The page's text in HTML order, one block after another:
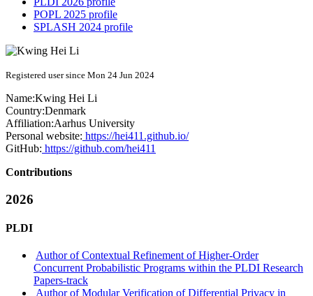
POPL 2025 profile
SPLASH 2024 profile
Registered user since Mon 24 Jun 2024
Name:Kwing Hei Li
Country:Denmark
Affiliation:Aarhus University
Personal website: https://hei411.github.io/
GitHub: https://github.com/hei411
Contributions
2026
PLDI
Author of Contextual Refinement of Higher-Order
Concurrent Probabilistic Programs within the PLDI Research
Papers-track
Author of Modular Verification of Differential Privacy in